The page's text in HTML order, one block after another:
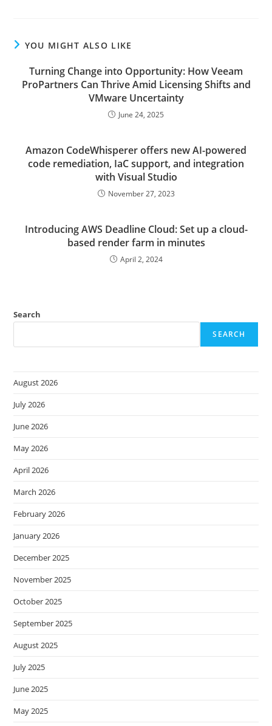
YOU MIGHT ALSO LIKE
Turning Change into Opportunity: How Veeam
ProPartners Can Thrive Amid Licensing Shifts and
VMware Uncertainty
June 24, 2025
Amazon CodeWhisperer offers new AI-powered
code remediation, IaC support, and integration
with Visual Studio
November 27, 2023
Introducing AWS Deadline Cloud: Set up a cloud-
based render farm in minutes
April 2, 2024
Search
SEARCH
August 2026
July 2026
June 2026
May 2026
April 2026
March 2026
February 2026
January 2026
December 2025
November 2025
October 2025
September 2025
August 2025
July 2025
June 2025
May 2025